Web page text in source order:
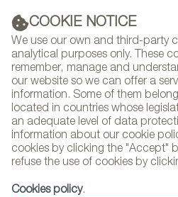
COOKIE NOTICE
We use our own and third-party
analytical purposes only. These
remember, manage and
our website so we can offer a
information. Some of them
located in countries whose
an adequate level of data
information about our cookie
cookies by clicking the "Accept"
refuse the use of cookies by
Cookies policy.
NEWSLETTER
DIARY
Select
HOME FEATURES INTERVIEWS